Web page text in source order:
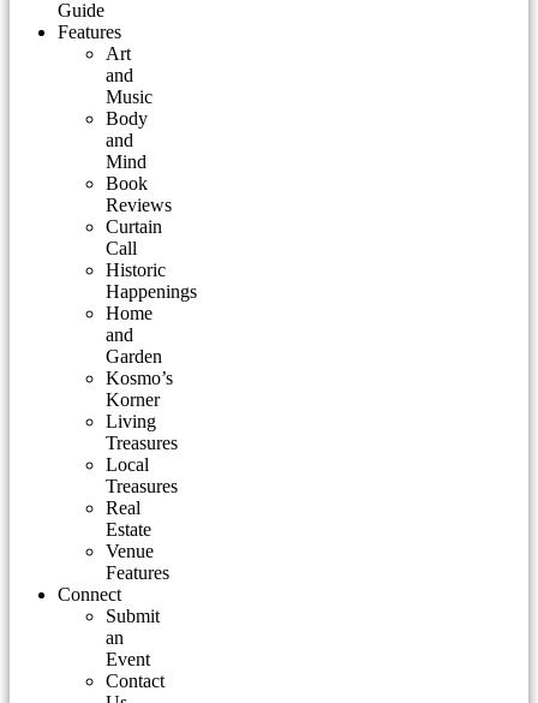
Guide
Features
Art
and
Music
Body
and
Mind
Book
Reviews
Curtain
Call
Historic
Happenings
Home
and
Garden
Kosmo’s
Korner
Living
Treasures
Local
Treasures
Real
Estate
Venue
Features
Connect
Submit
an
Event
Contact